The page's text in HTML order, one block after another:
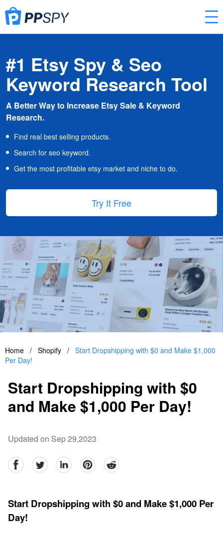
#1 Etsy Spy & Seo
Keyword Research Tool
A Better Way to Increase Etsy Sale & Keyword
Research.
Find real best selling products.
Search for seo keyword.
Get the most profitable etsy market and niche to do.
Try It Free
Home / Shopify / Start Dropshipping with $0 and Make $1,000
Per Day!
Start Dropshipping with $0
and Make $1,000 Per Day!
Updated on Sep 29,2023
facebookTwitter linkedinpinterestreddit
Start Dropshipping with $0 and Make $1,000 Per
Day!